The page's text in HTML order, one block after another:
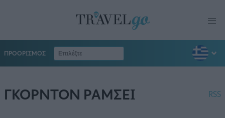
ΠΡΟΟΡΙΣΜΟΣ
ΓΚΟΡΝΤΟΝ ΡΑΜΣΕΙ RSS